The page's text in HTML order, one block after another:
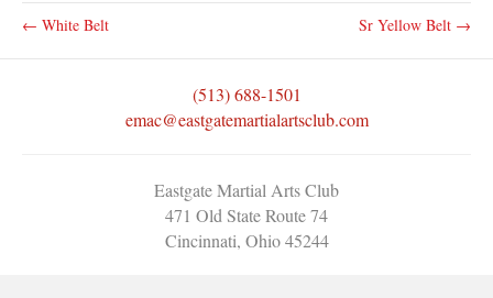
← White Belt Sr Yellow Belt →
(513) 688-1501
emac@eastgatemartialartsclub.com
Eastgate Martial Arts Club
471 Old State Route 74
Cincinnati, Ohio 45244